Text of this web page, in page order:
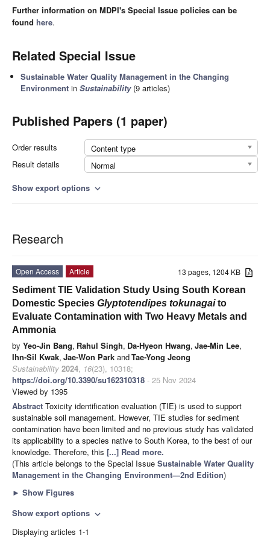
Further information on MDPI's Special Issue policies can be
found here.
Related Special Issue
Sustainable Water Quality Management in the Changing
Environment inSustainability(9 articles)
Published Papers (1 paper)
Order results
Content type
Result details
Normal
Show export options expand_more
Research
13 pages, 1204 KB
Open Access
Article
Sediment TIE Validation Study Using South Korean
Domestic Species Glyptotendipes tokunagaito
Evaluate Contamination with Two Heavy Metals and
Ammonia
by Yeo-Jin Bang, Rahul Singh, Da-Hyeon Hwang, Jae-Min Lee,
Ihn-Sil Kwak, Jae-Won Park andTae-Yong Jeong
Sustainability 2024, 16(23), 10318;
https://doi.org/10.3390/su162310318 - 25 Nov 2024
Viewed by 1395
Abstract Toxicity identification evaluation (TIE) is used to support
sustainable soil management. However, TIE studies for sediment
contamination have been limited and no previous study has validated
its applicability to a species native to South Korea, to the best of our
knowledge. Therefore, this [...] Read more.
(This article belongs to the Special Issue Sustainable Water Quality
Management in the Changing Environment—2nd Edition)
► Show Figures
Show export options expand_more
Displaying articles 1-1